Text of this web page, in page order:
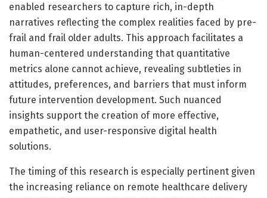
enabled researchers to capture rich, in-depth
narratives reflecting the complex realities faced by pre-
frail and frail older adults. This approach facilitates a
human-centered understanding that quantitative
metrics alone cannot achieve, revealing subtleties in
attitudes, preferences, and barriers that must inform
future intervention development. Such nuanced
insights support the creation of more effective,
empathetic, and user-responsive digital health
solutions.
The timing of this research is especially pertinent given
the increasing reliance on remote healthcare delivery